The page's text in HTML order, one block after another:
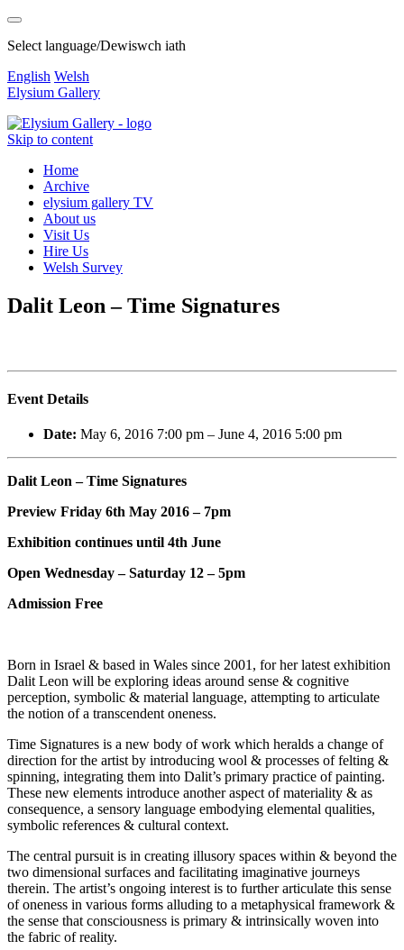
Select language/Dewiswch iath
English Welsh
Elysium Gallery
Skip to content
Home
Archive
elysium gallery TV
About us
Visit Us
Hire Us
Welsh Survey
Dalit Leon – Time Signatures
Event Details
Date: May 6, 2016 7:00 pm – June 4, 2016 5:00 pm
Dalit Leon – Time Signatures
Preview Friday 6th May 2016 – 7pm
Exhibition continues until 4th June
Open Wednesday – Saturday 12 – 5pm
Admission Free
Born in Israel & based in Wales since 2001, for her latest exhibition
Dalit Leon will be exploring ideas around sense & cognitive
perception, symbolic & material language, attempting to articulate
the notion of a transcendent oneness.
Time Signatures is a new body of work which heralds a change of
direction for the artist by introducing wool & processes of felting &
spinning, integrating them into Dalit’s primary practice of painting.
These new elements introduce another aspect of materiality & as
consequence, a sensory language embodying elemental qualities,
symbolic references & cultural context.
The central pursuit is in creating illusory spaces within & beyond the
two dimensional surfaces and facilitating imaginative journeys
therein. The artist’s ongoing interest is to further articulate this sense
of oneness in various forms alluding to a metaphysical framework &
the sense that consciousness is primary & intrinsically woven into
the fabric of reality.